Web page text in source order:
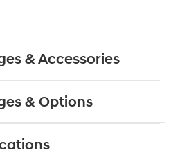
& Accessories
& Options